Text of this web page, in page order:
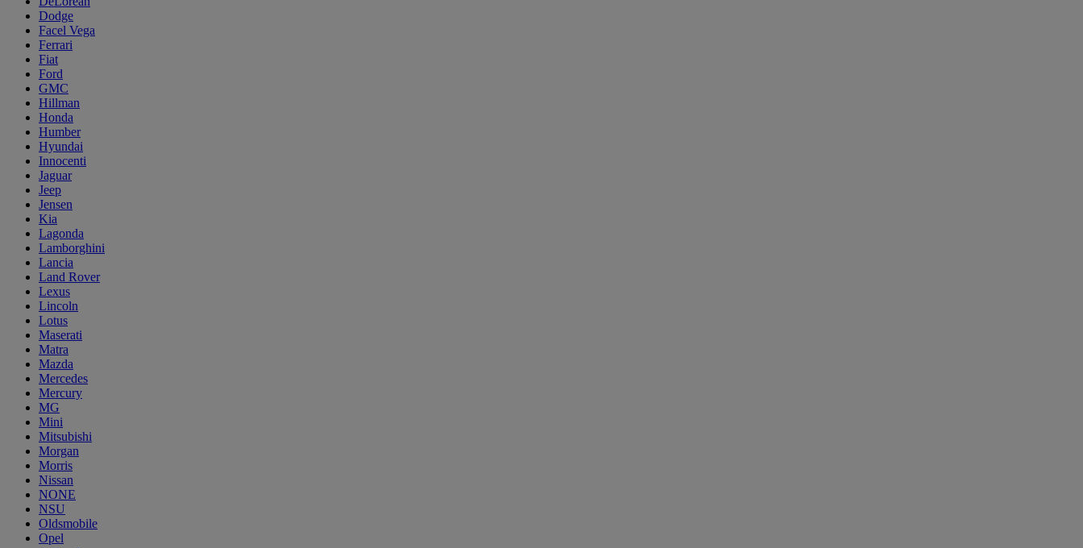
Dodge
Facel Vega
Ferrari
Fiat
Ford
GMC
Hillman
Honda
Humber
Hyundai
Innocenti
Jaguar
Jeep
Jensen
Kia
Lagonda
Lamborghini
Lancia
Land Rover
Lexus
Lincoln
Lotus
Maserati
Matra
Mazda
Mercedes
Mercury
MG
Mini
Mitsubishi
Morgan
Morris
Nissan
NONE
NSU
Oldsmobile
Opel